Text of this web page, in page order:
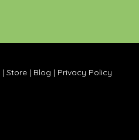
| Store | Blog | Privacy Policy